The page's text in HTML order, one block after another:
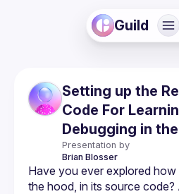
Guild
Setting up the
Code For
Debugging in
Presentation by
Brian Blosser
Have you ever explored
the hood, in its source